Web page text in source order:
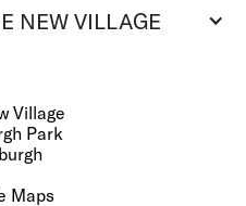
NEW VILLAGE
Village
Park
Maps